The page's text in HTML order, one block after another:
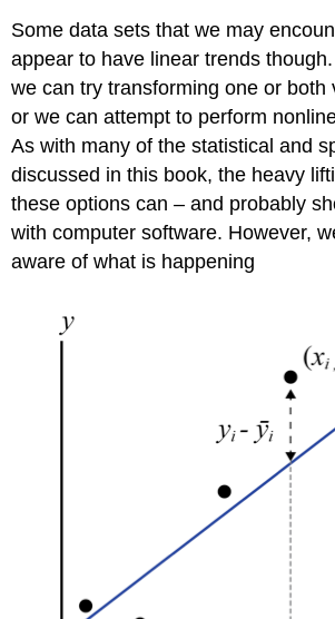
Some data sets that we may
appear to have linear trends
we can try transforming one or both
or we can attempt to perform
As with many of the statistical and
discussed in this book, the heavy
these options can – and probably
with computer software. However,
aware of what is happening